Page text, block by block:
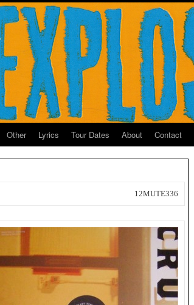
Other Lyrics Tour Dates About Contact
12MUTE336